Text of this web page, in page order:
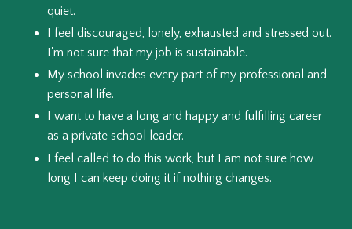
quiet.
I feel discouraged, lonely, exhausted and stressed out.
I'm not sure that my job is sustainable.
My school invades every part of my professional and
personal life.
I want to have a long and happy and fulfilling career
as a private school leader.
I feel called to do this work, but I am not sure how
long I can keep doing it if nothing changes.